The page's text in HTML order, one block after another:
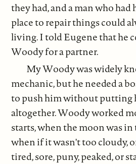
they had, and a man who had
place to repair things could
living. I told Eugene that he
Woody for a partner.
My Woody was widely
mechanic, but he needed a
to push him without putting
altogether. Woody worked
starts, when the moon was in
when if it wasn't too cloudy,
tired, sore, puny, peaked, or